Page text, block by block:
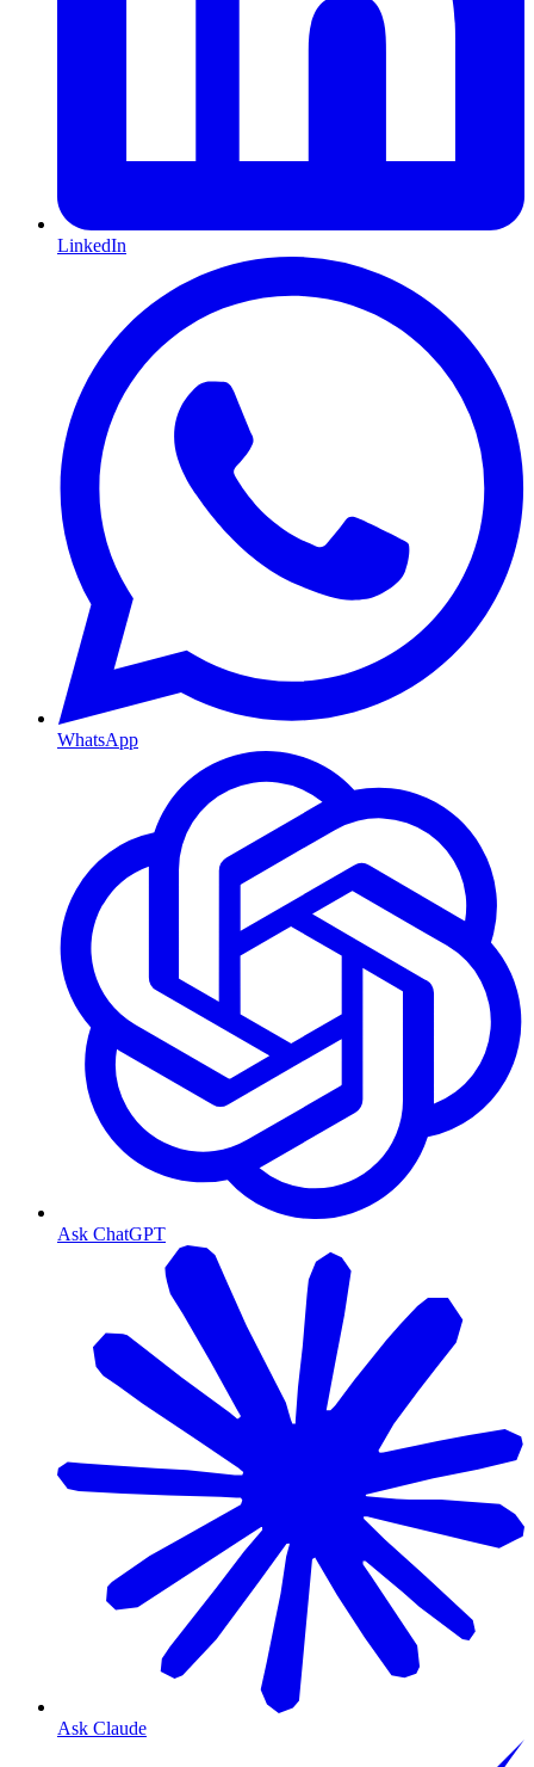
LinkedIn
WhatsApp
Ask ChatGPT
Ask Claude